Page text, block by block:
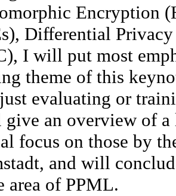
Encryption
Differential
I will put most
theme of this
evaluating or
an overview of a
focus on those by
and will
area of PPML.